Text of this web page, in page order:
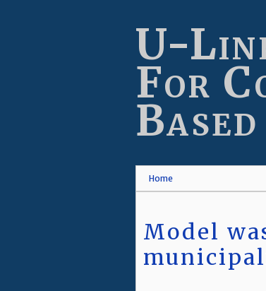
U-
For
Home
Model